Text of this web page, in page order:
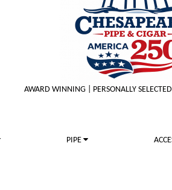
AWARD WINNING | PERSONALLY
PIPE